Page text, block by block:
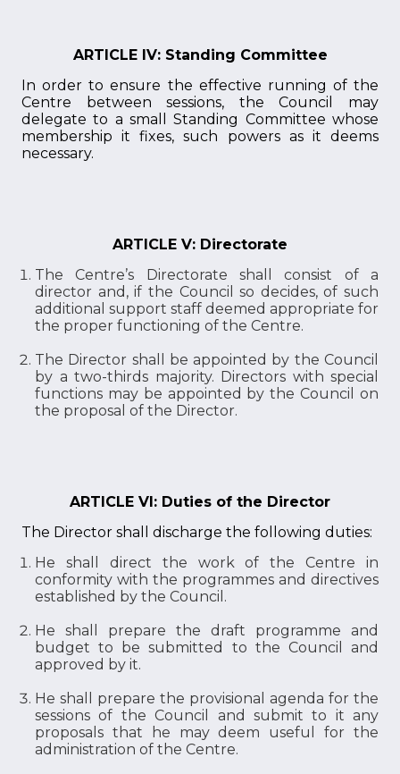
ARTICLE IV: Standing Committee
In order to ensure the effective running of the
Centre between sessions, the Council may
delegate to a small Standing Committee whose
membership it fixes, such powers as it deems
necessary.
ARTICLE V: Directorate
The Centre’s Directorate shall consist of a
director and, if the Council so decides, of such
additional support staff deemed appropriate for
the proper functioning of the Centre.
The Director shall be appointed by the Council
by a two-thirds majority. Directors with special
functions may be appointed by the Council on
the proposal of the Director.
ARTICLE VI: Duties of the Director
The Director shall discharge the following duties:
He shall direct the work of the Centre in
conformity with the programmes and directives
established by the Council.
He shall prepare the draft programme and
budget to be submitted to the Council and
approved by it.
He shall prepare the provisional agenda for the
sessions of the Council and submit to it any
proposals that he may deem useful for the
administration of the Centre.